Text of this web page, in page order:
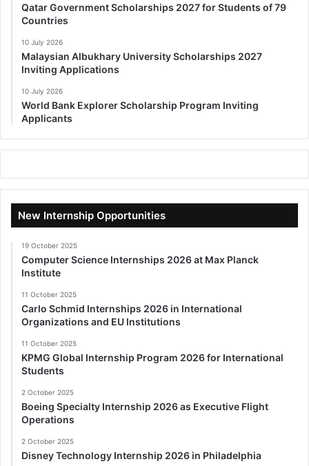
Qatar Government Scholarships 2027 for Students of 79
Countries
10 July 2026
Malaysian Albukhary University Scholarships 2027
Inviting Applications
10 July 2026
World Bank Explorer Scholarship Program Inviting
Applicants
New Internship Opportunities
19 October 2025
Computer Science Internships 2026 at Max Planck
Institute
11 October 2025
Carlo Schmid Internships 2026 in International
Organizations and EU Institutions
11 October 2025
KPMG Global Internship Program 2026 for International
Students
2 October 2025
Boeing Specialty Internship 2026 as Executive Flight
Operations
2 October 2025
Disney Technology Internship 2026 in Philadelphia